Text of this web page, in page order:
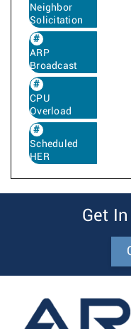
Neighbor
Solicitation
ARP
Broadcast
CPU
Overload
Scheduled
HER
Get